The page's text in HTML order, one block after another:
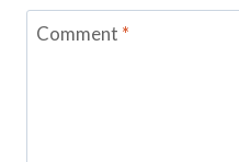
Comment *